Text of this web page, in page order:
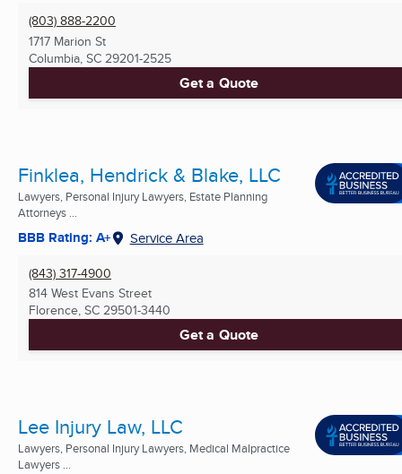
(803) 888-2200
1717 Marion St
Columbia, SC 29201-2525
Get a Quote
Finklea, Hendrick & Blake, LLC
Lawyers, Personal Injury Lawyers, Estate Planning
Attorneys ...
BBB Rating: A+ Service Area
(843) 317-4900
814 West Evans Street
Florence, SC 29501-3440
Get a Quote
Lee Injury Law, LLC
Lawyers, Personal Injury Lawyers, Medical Malpractice
Lawyers ...